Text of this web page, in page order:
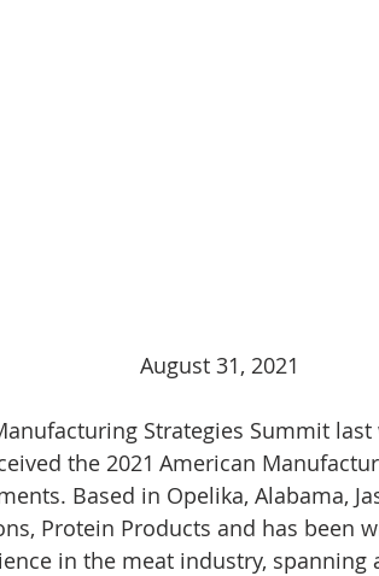
August 31, 2021
Strategies Summit last
the 2021 American
Based in Opelika, Alabama,
Protein Products and has been
in the meat industry, spanning